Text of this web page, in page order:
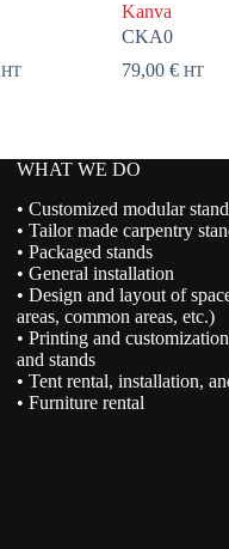
HT
Kanva
CKA0
79,00€ HT
WHAT WE DO
• Customized modular
• Tailor made carpentry
• Packaged stands
• General installation
• Design and layout of
areas, common areas, etc.)
• Printing and
and stands
• Tent rental, installation,
• Furniture rental